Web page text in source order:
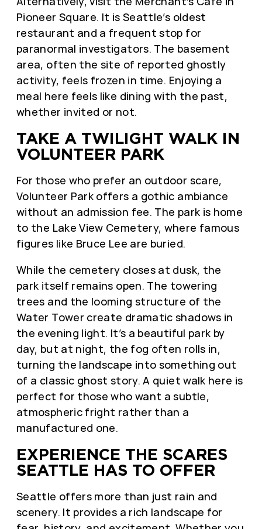
Pioneer Square. It is Seattle’s oldest
restaurant and a frequent stop for
paranormal investigators. The basement
area, often the site of reported ghostly
activity, feels frozen in time. Enjoying a
meal here feels like dining with the past,
whether invited or not.
TAKE A TWILIGHT WALK IN
VOLUNTEER PARK
For those who prefer an outdoor scare,
Volunteer Park offers a gothic ambiance
without an admission fee. The park is home
to the Lake View Cemetery, where famous
figures like Bruce Lee are buried.
While the cemetery closes at dusk, the
park itself remains open. The towering
trees and the looming structure of the
Water Tower create dramatic shadows in
the evening light. It’s a beautiful park by
day, but at night, the fog often rolls in,
turning the landscape into something out
of a classic ghost story. A quiet walk here is
perfect for those who want a subtle,
atmospheric fright rather than a
manufactured one.
EXPERIENCE THE SCARES
SEATTLE HAS TO OFFER
Seattle offers more than just rain and
scenery. It provides a rich landscape for